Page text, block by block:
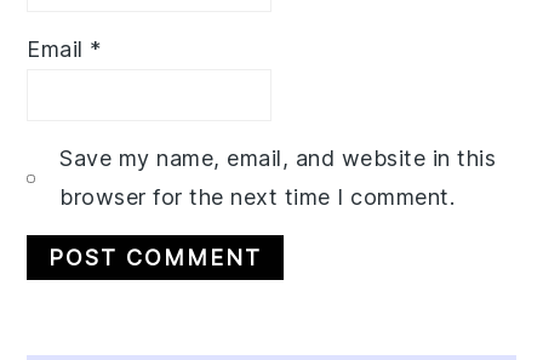
Email *
Save my name, email, and website in this
browser for the next time I comment.